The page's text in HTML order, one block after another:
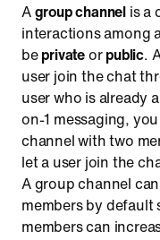
Agroup channel is a
interactions among
beprivateorpublic.
user join the chat
user who is already
on-1 messaging,
channel with two
let a user join the
A group channel
members by
members can
Reply to a message
Reply with a text
Reply with a file
Mention other
React to a message
Load previous
Load messages by
List messages along